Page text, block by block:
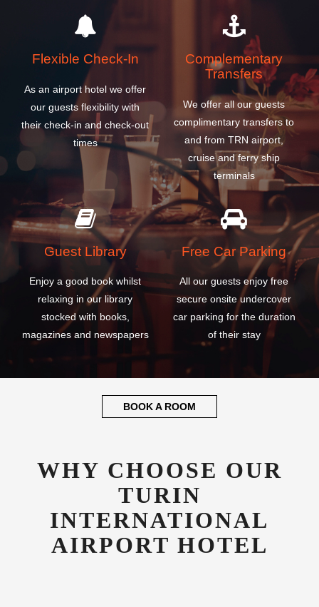
Flexible Check-In
As an airport hotel we offer
our guests flexibility with
their check-in and check-out
times
Complementary
Transfers
We offer all our guests
complimentary transfers to
and from TRN airport,
cruise and ferry ship
terminals
Guest Library
Enjoy a good book whilst
relaxing in our library
stocked with books,
magazines and newspapers
Free Car Parking
All our guests enjoy free
secure onsite undercover
car parking for the duration
of their stay
BOOK A ROOM
WHY CHOOSE OUR
TURIN
INTERNATIONAL
AIRPORT HOTEL